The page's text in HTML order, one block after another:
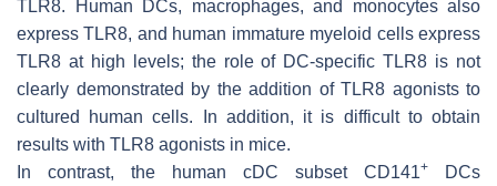
TLR8. Human DCs, macrophages, and monocytes also
express TLR8, and human immature myeloid cells express
TLR8 at high levels; the role of DC-specific TLR8 is not
clearly demonstrated by the addition of TLR8 agonists to
cultured human cells. In addition, it is difficult to obtain
results with TLR8 agonists in mice.
In contrast, the human cDC subset CD141+
DCs